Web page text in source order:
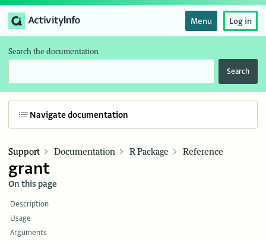
Menu Log in
Search the documentation
Search
Navigate documentation
Support Documentation R Package Reference
grant
On this page
Description
Usage
Arguments